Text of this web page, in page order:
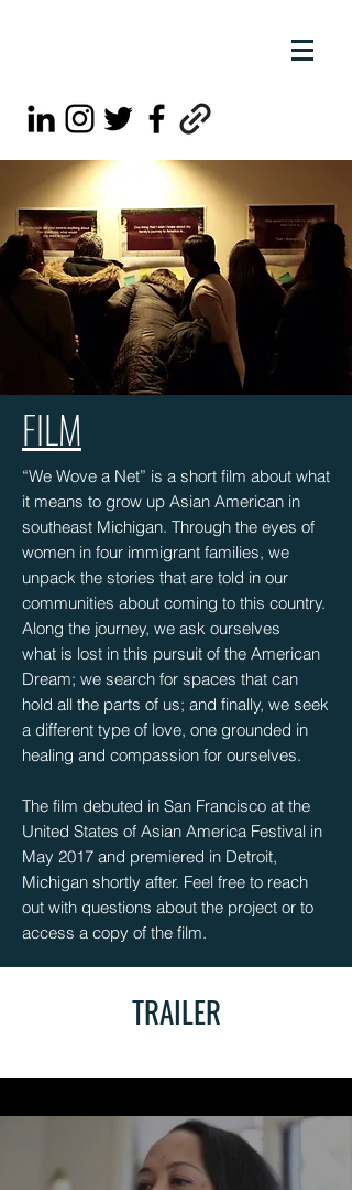
FILM
“We Wove a Net” is a short film about what
it means to grow up Asian American in
southeast Michigan. Through the eyes of
women in four immigrant families, we
unpack the stories that are told in our
communities about coming to this country.
Along the journey, we ask ourselves
what is lost in this pursuit of the American
Dream; we search for spaces that can
hold all the parts of us; and finally, we seek
a different type of love, one grounded in
healing and compassion for ourselves.
The film debuted in San Francisco at the
United States of Asian America Festival in
May 2017 and premiered in Detroit,
Michigan shortly after. Feel free to reach
out with questions about the project or to
access a copy of the film.
TRAILER